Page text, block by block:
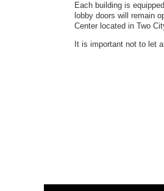
Each building is
lobby doors will remain
Center located in Two
It is important not to let